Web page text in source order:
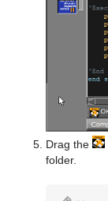
Drag the
folder.